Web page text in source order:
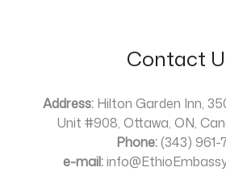
Contact
Address: Hilton Garden Inn,
Unit #908, Ottawa, ON,
Phone:(343) 961-
e-mail: